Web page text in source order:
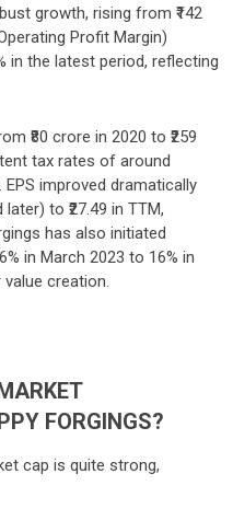
growth, rising from ₹142
Profit Margin)
in the latest period, reflecting
₹80 crore in 2020 to ₹259
tax rates of around
improved dramatically
to ₹27.49 in TTM,
has also initiated
in March 2023 to 16% in
creation.
FORGINGS?
cap is quite strong,